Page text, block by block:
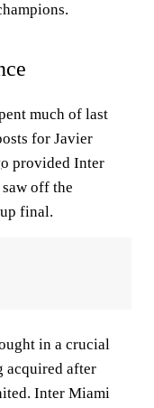
much of last
for Javier
provided Inter
off the
final.
in a crucial
acquired after
Inter Miami